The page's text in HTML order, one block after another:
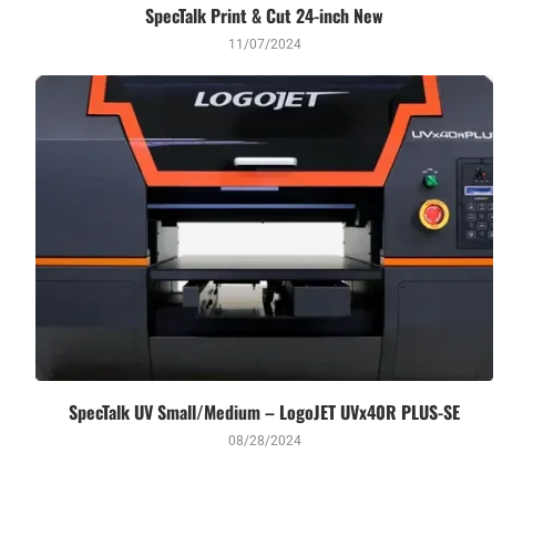
SpecTalk Print & Cut 24-inch New
11/07/2024
SpecTalk UV Small/Medium – LogoJET UVx40R PLUS-SE
08/28/2024